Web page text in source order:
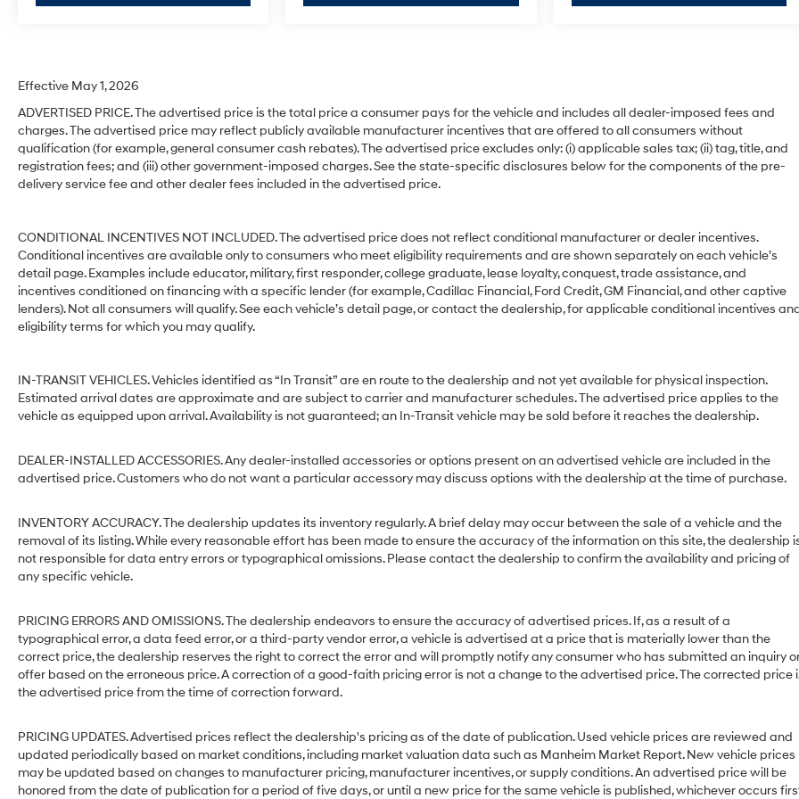
Effective May 1, 2026
ADVERTISED PRICE. The advertised price is the total price a consumer pays for the vehicle and includes all dealer-imposed fees and
charges. The advertised price may reflect publicly available manufacturer incentives that are offered to all consumers without
qualification (for example, general consumer cash rebates). The advertised price excludes only: (i) applicable sales tax; (ii) tag, title, and
registration fees; and (iii) other government-imposed charges. See the state-specific disclosures below for the components of the pre-
delivery service fee and other dealer fees included in the advertised price.
CONDITIONAL INCENTIVES NOT INCLUDED. The advertised price does not reflect conditional manufacturer or dealer incentives.
Conditional incentives are available only to consumers who meet eligibility requirements and are shown separately on each vehicle’s
detail page. Examples include educator, military, first responder, college graduate, lease loyalty, conquest, trade assistance, and
incentives conditioned on financing with a specific lender (for example, Cadillac Financial, Ford Credit, GM Financial, and other captive
lenders). Not all consumers will qualify. See each vehicle’s detail page, or contact the dealership, for applicable conditional incentives
eligibility terms for which you may qualify.
IN-TRANSIT VEHICLES. Vehicles identified as “In Transit” are en route to the dealership and not yet available for physical inspection.
Estimated arrival dates are approximate and are subject to carrier and manufacturer schedules. The advertised price applies to the
vehicle as equipped upon arrival. Availability is not guaranteed; an In-Transit vehicle may be sold before it reaches the dealership.
DEALER-INSTALLED ACCESSORIES. Any dealer-installed accessories or options present on an advertised vehicle are included in the
advertised price. Customers who do not want a particular accessory may discuss options with the dealership at the time of purchase.
INVENTORY ACCURACY. The dealership updates its inventory regularly. A brief delay may occur between the sale of a vehicle and the
removal of its listing. While every reasonable effort has been made to ensure the accuracy of the information on this site, the dealership
not responsible for data entry errors or typographical omissions. Please contact the dealership to confirm the availability and pricing of
any specific vehicle.
PRICING ERRORS AND OMISSIONS. The dealership endeavors to ensure the accuracy of advertised prices. If, as a result of a
typographical error, a data feed error, or a third-party vendor error, a vehicle is advertised at a price that is materially lower than the
correct price, the dealership reserves the right to correct the error and will promptly notify any consumer who has submitted an inquiry
offer based on the erroneous price. A correction of a good-faith pricing error is not a change to the advertised price. The corrected price
the advertised price from the time of correction forward.
PRICING UPDATES. Advertised prices reflect the dealership's pricing as of the date of publication. Used vehicle prices are reviewed and
updated periodically based on market conditions, including market valuation data such as Manheim Market Report. New vehicle prices
may be updated based on changes to manufacturer pricing, manufacturer incentives, or supply conditions. An advertised price will be
honored from the date of publication for a period of five days, or until a new price for the same vehicle is published, whichever occurs